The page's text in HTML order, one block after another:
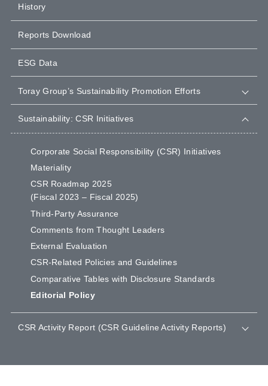
History
Reports Download
ESG Data
Toray Group’s Sustainability Promotion Efforts
Sustainability: CSR Initiatives
Corporate Social Responsibility (CSR) Initiatives
Materiality
CSR Roadmap 2025
(Fiscal 2023 – Fiscal 2025)
Third-Party Assurance
Comments from Thought Leaders
External Evaluation
CSR-Related Policies and Guidelines
Comparative Tables with Disclosure Standards
Editorial Policy
CSR Activity Report (CSR Guideline Activity Reports)